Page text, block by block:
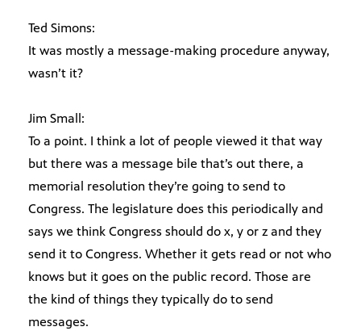
Ted Simons:
It was mostly a message-making procedure anyway,
wasn’t it?
Jim Small:
To a point. I think a lot of people viewed it that way
but there was a message bile that’s out there, a
memorial resolution they’re going to send to
Congress. The legislature does this periodically and
says we think Congress should do x, y or z and they
send it to Congress. Whether it gets read or not who
knows but it goes on the public record. Those are
the kind of things they typically do to send
messages.